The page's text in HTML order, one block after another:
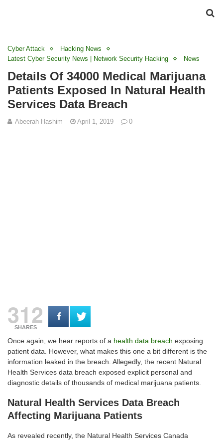
Cyber Attack
Hacking News
Latest Cyber Security News | Network Security Hacking
News
Details Of 34000 Medical Marijuana
Patients Exposed In Natural Health
Services Data Breach
Abeerah Hashim April 1, 2019 0
312
SHARES
Once again, we hear reports of a health data breach exposing
patient data. However, what makes this one a bit different is the
information leaked in the breach. Allegedly, the recent Natural
Health Services data breach exposed explicit personal and
diagnostic details of thousands of medical marijuana patients.
Natural Health Services Data Breach
Affecting Marijuana Patients
As revealed recently, the Natural Health Services Canada